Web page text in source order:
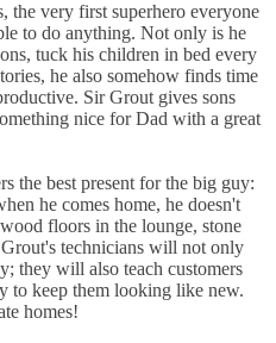
the very first superhero everyone
to do anything. Not only is he
tuck his children in bed every
he also somehow finds time
Sir Grout gives sons
nice for Dad with a great
the best present for the big guy:
he comes home, he doesn't
floors in the lounge, stone
technicians will not only
they will also teach customers
to keep them looking like new.
homes!